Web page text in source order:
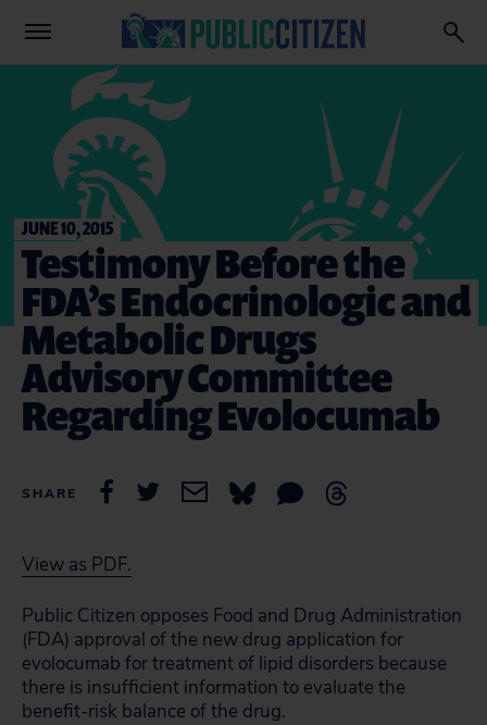
JUNE 10, 2015
Testimony Before the
FDA’s Endocrinologic and
Metabolic Drugs
Advisory Committee
Regarding Evolocumab
SHARE
View as PDF.
Public Citizen opposes Food and Drug Administration
(FDA) approval of the new drug application for
evolocumab for treatment of lipid disorders because
there is insufficient information to evaluate the
benefit-risk balance of the drug.